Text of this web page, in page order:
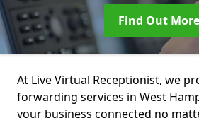
Find Out More
At Live Virtual Receptionist, we
forwarding services in West
your business connected no